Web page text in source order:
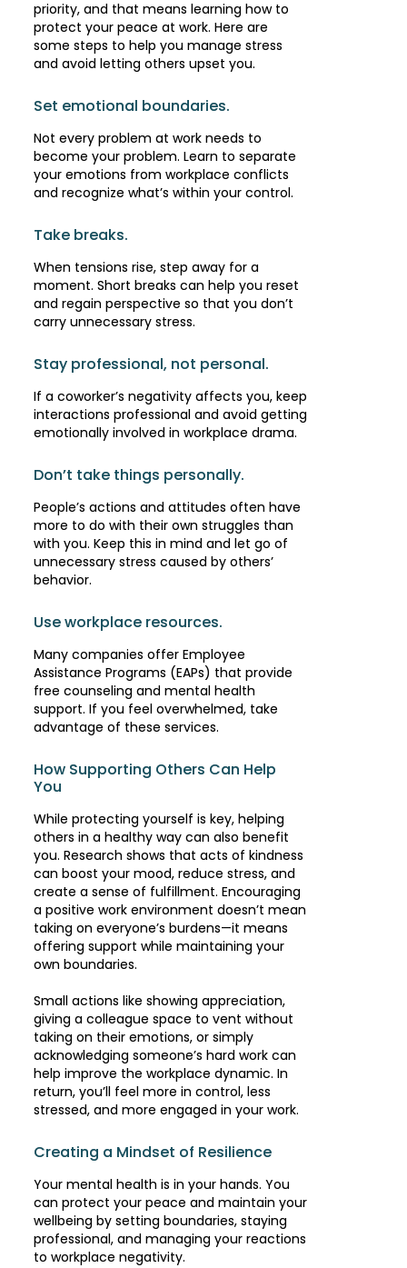
priority, and that means learning how to
protect your peace at work. Here are
some steps to help you manage stress
and avoid letting others upset you.
Set emotional boundaries.
Not every problem at work needs to
become your problem. Learn to separate
your emotions from workplace conflicts
and recognize what’s within your control.
Take breaks.
When tensions rise, step away for a
moment. Short breaks can help you reset
and regain perspective so that you don’t
carry unnecessary stress.
Stay professional, not personal.
If a coworker’s negativity affects you, keep
interactions professional and avoid getting
emotionally involved in workplace drama.
Don’t take things personally.
People’s actions and attitudes often have
more to do with their own struggles than
with you. Keep this in mind and let go of
unnecessary stress caused by others’
behavior.
Use workplace resources.
Many companies offer Employee
Assistance Programs (EAPs) that provide
free counseling and mental health
support. If you feel overwhelmed, take
advantage of these services.
How Supporting Others Can Help
You
While protecting yourself is key, helping
others in a healthy way can also benefit
you. Research shows that acts of kindness
can boost your mood, reduce stress, and
create a sense of fulfillment. Encouraging
a positive work environment doesn’t mean
taking on everyone’s burdens—it means
offering support while maintaining your
own boundaries.
Small actions like showing appreciation,
giving a colleague space to vent without
taking on their emotions, or simply
acknowledging someone’s hard work can
help improve the workplace dynamic. In
return, you’ll feel more in control, less
stressed, and more engaged in your work.
Creating a Mindset of Resilience
Your mental health is in your hands. You
can protect your peace and maintain your
wellbeing by setting boundaries, staying
professional, and managing your reactions
to workplace negativity.